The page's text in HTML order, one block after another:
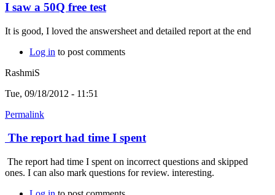
I saw a 50Q free test
It is good, I loved the answersheet and detailed report at the end
Log in to post comments
RashmiS
Tue, 09/18/2012 - 11:51
Permalink
The report had time I spent
The report had time I spent on incorrect questions and skipped
ones. I can also mark questions for review. interesting.